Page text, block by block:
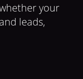
your
leads,